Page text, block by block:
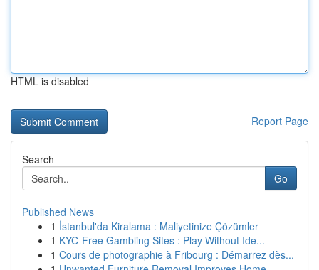
HTML is disabled
Report Page
Search
Go
Published News
1 İstanbul'da Kiralama : Maliyetinize Çözümler
1 KYC-Free Gambling Sites : Play Without Ide...
1 Cours de photographie à Fribourg : Démarrez dès...